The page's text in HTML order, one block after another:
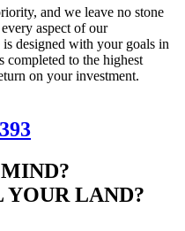
and we leave no stone
aspect of our
is designed with your goals in
completed to the highest
on your investment.
LAND?